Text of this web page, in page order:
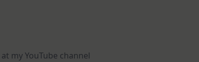
my YouTube channel